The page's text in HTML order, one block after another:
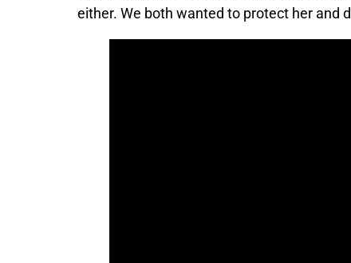
either. We both wanted to protect her and